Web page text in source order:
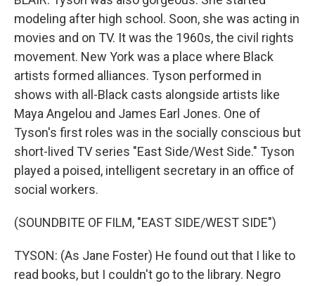
modeling after high school. Soon, she was acting in
movies and on TV. It was the 1960s, the civil rights
movement. New York was a place where Black
artists formed alliances. Tyson performed in
shows with all-Black casts alongside artists like
Maya Angelou and James Earl Jones. One of
Tyson's first roles was in the socially conscious but
short-lived TV series "East Side/West Side." Tyson
played a poised, intelligent secretary in an office of
social workers.
(SOUNDBITE OF FILM, "EAST SIDE/WEST SIDE")
TYSON: (As Jane Foster) He found out that I like to
read books, but I couldn't go to the library. Negro